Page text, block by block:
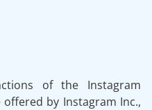
of the Instagram
by Instagram Inc.,